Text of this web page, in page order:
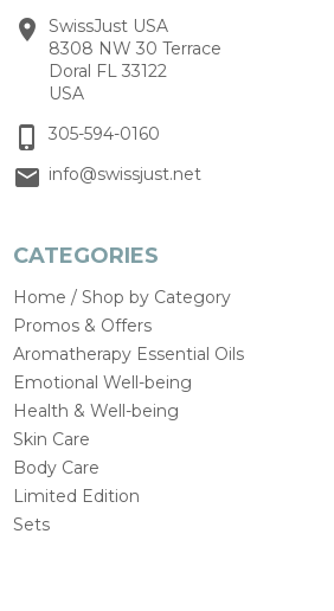
SwissJust USA
8308 NW 30 Terrace
Doral FL 33122
USA
305-594-0160
info@swissjust.net
CATEGORIES
Home / Shop by Category
Promos & Offers
Aromatherapy Essential Oils
Emotional Well-being
Health & Well-being
Skin Care
Body Care
Limited Edition
Sets